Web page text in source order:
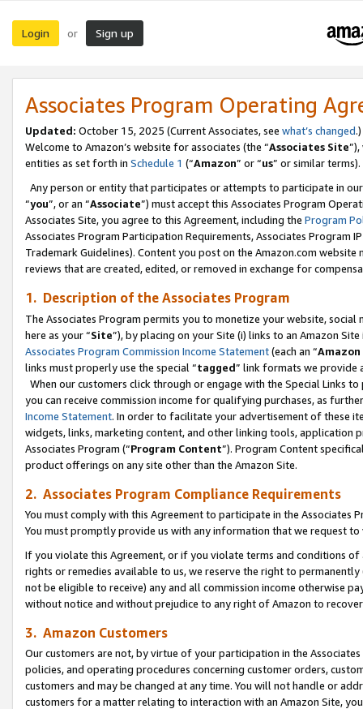
Login or Sign up
Associates Program Operating
Updated: October 15, 2025 (Current Associates, see what’s changed.)
Welcome to Amazon’s website for associates (the “Associates Site
entities as set forth in Schedule 1 (“Amazon” or “us” or similar terms).
Any person or entity that participates or attempts to participate in
“you”, or an “Associate”) must accept this Associates Program
Associates Site, you agree to this Agreement, including the Program
Associates Program Participation Requirements, Associates Program
Trademark Guidelines). Content you post on the Amazon.com
reviews that are created, edited, or removed in exchange for
1. Description of the Associates Program
The Associates Program permits you to monetize your website,
here as your “Site”), by placing on your Site (i) links to an Amazon
Associates Program Commission Income Statement(each an “
links must properly use the special “tagged” link formats we provide
When our customers click through or engage with the Special Links
you can receive commission income for qualifying purchases, as
Income Statement. In order to facilitate your advertisement of these
widgets, links, marketing content, and other linking tools, application
Associates Program (“Program Content”). Program Content
product offerings on any site other than the Amazon Site.
2. Associates Program Compliance Requirements
You must comply with this Agreement to participate in the Associates
You must promptly provide us with any information that we request
If you violate this Agreement, or if you violate terms and conditions
rights or remedies available to us, we reserve the right to
not be eligible to receive) any and all commission income otherwise
without notice and without prejudice to any right of Amazon to
3. Amazon Customers
Our customers are not, by virtue of your participation in the
policies, and operating procedures concerning customer orders,
customers and may be changed at any time. You will not handle or
customers for a matter relating to interaction with an Amazon Site,